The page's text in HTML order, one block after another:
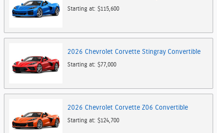
Starting at: $115,600
2026 Chevrolet Corvette Stingray Convertible
Starting at: $77,000
2026 Chevrolet Corvette Z06 Convertible
Starting at: $124,700